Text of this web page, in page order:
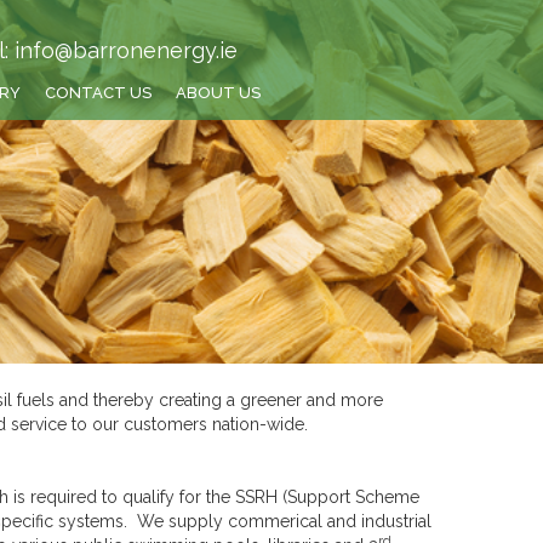
info@barronenergy.ie
CONTACT US ABOUT US
fuels and thereby creating a greener and more
to our customers nation-wide.
required to qualify for the SSRH (Support Scheme
systems. We supply commerical and industrial